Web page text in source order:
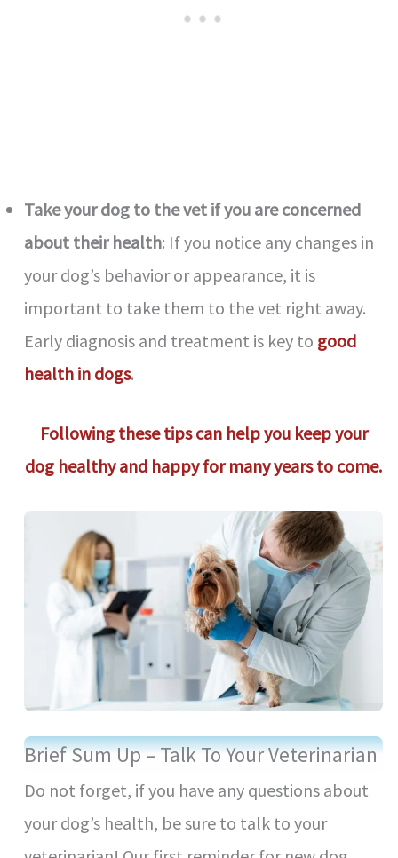
Take your dog to the vet if you are concerned
about their health: If you notice any changes in
your dog’s behavior or appearance, it is
important to take them to the vet right away.
Early diagnosis and treatment is key to good
health in dogs.
Following these tips can help you keep your
dog healthy and happy for many years to come.
Brief Sum Up – Talk To Your Veterinarian
Do not forget, if you have any questions about
your dog’s health, be sure to talk to your